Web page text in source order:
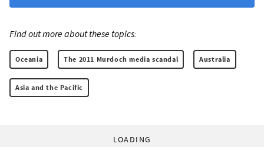
Find out more about these topics:
Oceania The 2011 Murdoch media scandal Australia
Asia and the Pacific
LOADING